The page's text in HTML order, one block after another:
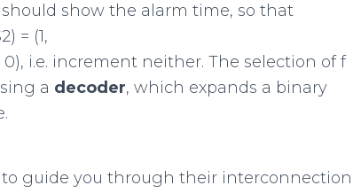
show the alarm time, so that
= (1,
0), i.e. increment neither. The selection of f
a decoder, which expands a binary
to guide you through their interconnection